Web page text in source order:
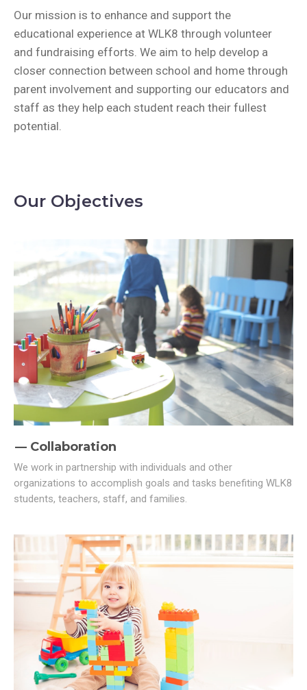
Our mission is to enhance and support the
educational experience at WLK8 through volunteer
and fundraising efforts. We aim to help develop a
closer connection between school and home through
parent involvement and supporting our educators and
staff as they help each student reach their fullest
potential.
Our Objectives
Collaboration
We work in partnership with individuals and other
organizations to accomplish goals and tasks benefiting WLK8
students, teachers, staff, and families.